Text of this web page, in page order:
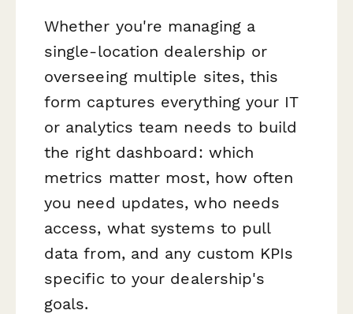
Whether you're managing a
single-location dealership or
overseeing multiple sites, this
form captures everything your IT
or analytics team needs to build
the right dashboard: which
metrics matter most, how often
you need updates, who needs
access, what systems to pull
data from, and any custom KPIs
specific to your dealership's
goals.